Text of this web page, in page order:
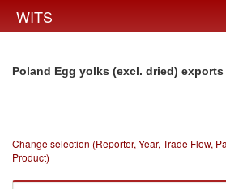
WITS
Poland Egg yolks (excl. dried)
Change selection (Reporter, Year, Trade Flow,
Product)